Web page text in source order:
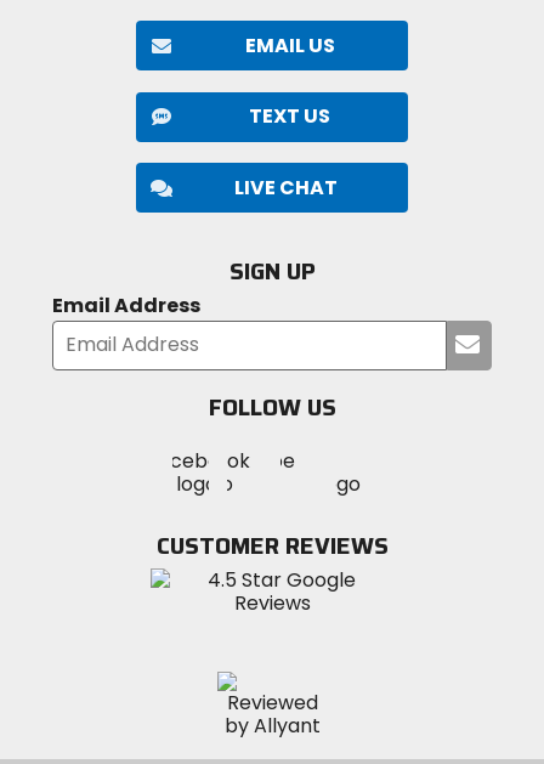
EMAIL US
TEXT US
LIVE CHAT
SIGN UP
Email Address
your
FOLLOW US
MotoSport
on
Visit
MotoSportMotoSport
Instagram
CUSTOMER REVIEWS